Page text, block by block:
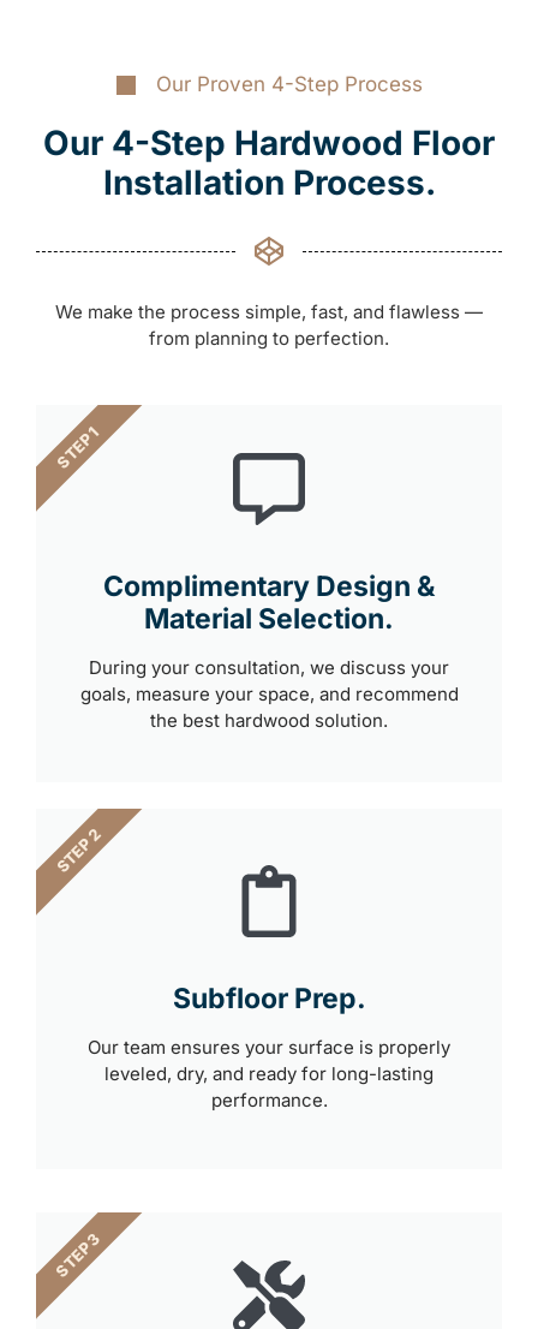
Our Proven 4-Step Process
Our 4-Step Hardwood Floor
Installation Process.
We make the process simple, fast, and flawless —
from planning to perfection.
Complimentary Design &
Material Selection.
During your consultation, we discuss your
goals, measure your space, and recommend
the best hardwood solution.
STEP 1
Subfloor Prep.
Our team ensures your surface is properly
leveled, dry, and ready for long-lasting
performance.
STEP 2
STEP 3